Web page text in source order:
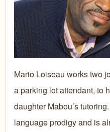
Mario Loiseau works two
a parking lot attendant, to
daughter Mabou’s
language prodigy and is